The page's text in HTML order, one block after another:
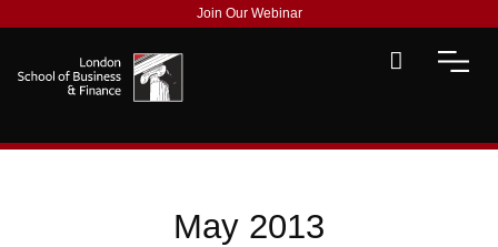
Join Our Webinar
May 2013